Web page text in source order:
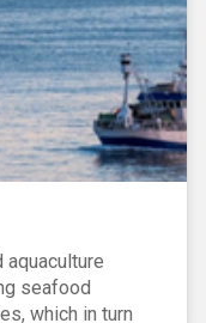
aquaculture
seafood
which in turn